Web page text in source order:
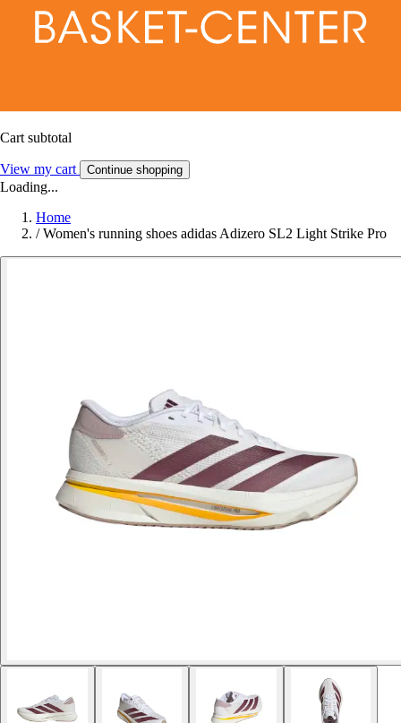
Cart subtotal
View my cart Continue shopping
Loading...
Home
/ Women's running shoes adidas Adizero SL2 Light Strike Pro